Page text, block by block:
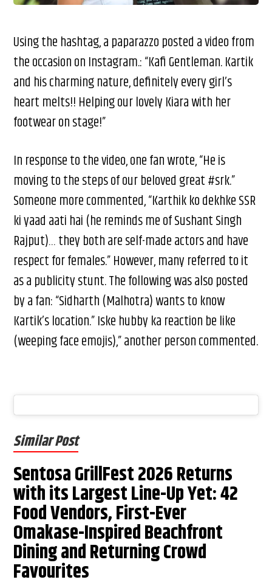
Using the hashtag, a paparazzo posted a video from
the occasion on Instagram.: “Kafi Gentleman. Kartik
and his charming nature, definitely every girl’s
heart melts!! Helping our lovely Kiara with her
footwear on stage!”
In response to the video, one fan wrote, “He is
moving to the steps of our beloved great #srk.”
Someone more commented, “Karthik ko dekhke SSR
ki yaad aati hai (he reminds me of Sushant Singh
Rajput)… they both are self-made actors and have
respect for females.” However, many referred to it
as a publicity stunt. The following was also posted
by a fan: “Sidharth (Malhotra) wants to know
Kartik’s location.” Iske hubby ka reaction be like
(weeping face emojis),” another person commented.
Similar Post
Sentosa GrillFest 2026 Returns
with its Largest Line-Up Yet: 42
Food Vendors, First-Ever
Omakase-Inspired Beachfront
Dining and Returning Crowd
Favourites